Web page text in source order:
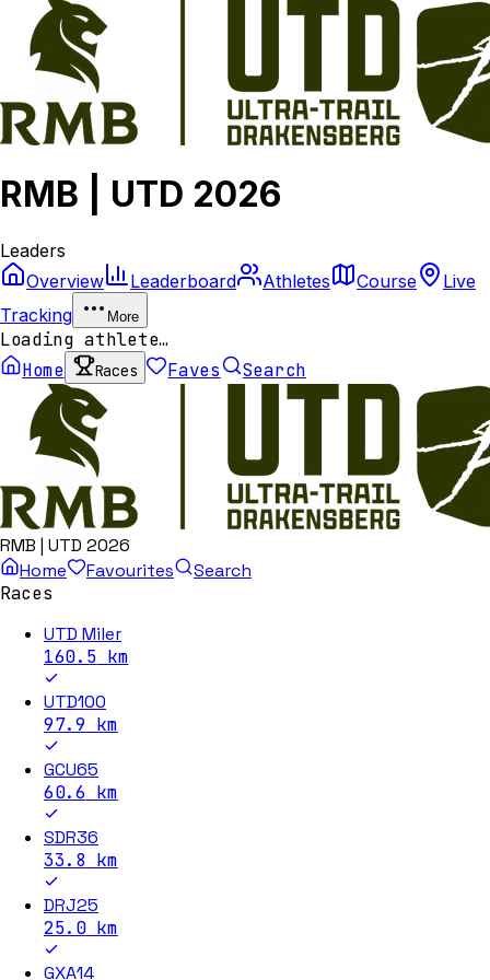
RMB | UTD 2026
Leaders
Overview
Leaderboard Athletes Course
Live
Tracking
More
Loading athlete…
Home
Races Faves Search
RMB | UTD 2026
Home
Favourites
Search
Races
UTD Miler
160.5 km
UTD100
97.9 km
GCU65
60.6 km
SDR36
33.8 km
DRJ25
25.0km
GXA14